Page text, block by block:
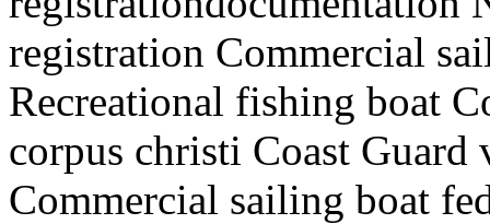
registration Commercial
Recreational fishing boat
corpus christi Coast Guard
Commercial sailing boat